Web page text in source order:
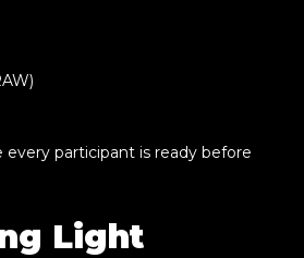
every participant is ready before
Light